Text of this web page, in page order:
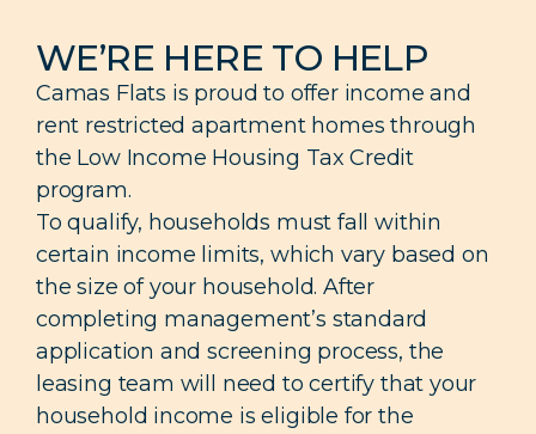
WE’RE HERE TO HELP
Camas Flats is proud to offer income and
rent restricted apartment homes through
the Low Income Housing Tax Credit
program.
To qualify, households must fall within
certain income limits, which vary based on
the size of your household. After
completing management’s standard
application and screening process, the
leasing team will need to certify that your
household income is eligible for the